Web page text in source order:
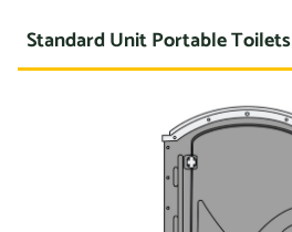
Standard Unit Portable Toilets